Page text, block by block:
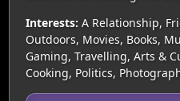
Interests: A Relationship,
Outdoors, Movies, Books,
Gaming, Travelling, Arts &
Cooking, Politics,